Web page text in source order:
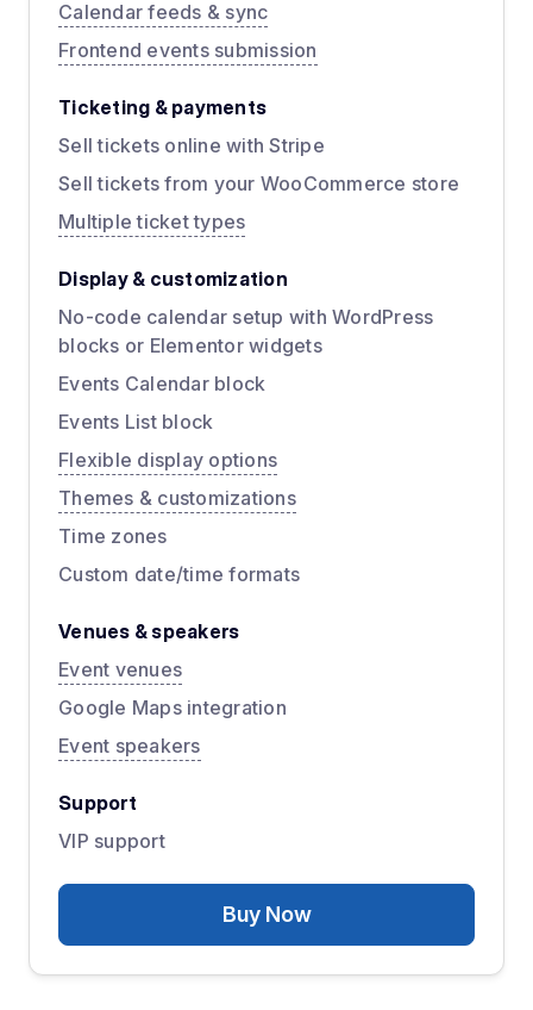
Calendar feeds & sync
Frontend events submission
Ticketing & payments
Sell tickets online with Stripe
Sell tickets from your WooCommerce store
Multiple ticket types
Display & customization
No-code calendar setup with WordPress
blocks or Elementor widgets
Events Calendar block
Events List block
Flexible display options
Themes & customizations
Time zones
Custom date/time formats
Venues & speakers
Event venues
Google Maps integration
Event speakers
Support
VIP support
Buy Now